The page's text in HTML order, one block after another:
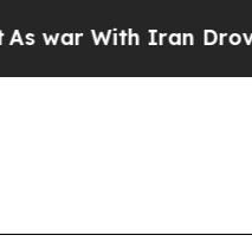
Iran Drove oil